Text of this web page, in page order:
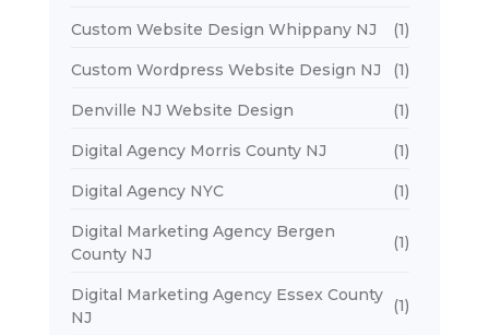
Custom Website Design Whippany NJ (1)
Custom Wordpress Website Design NJ (1)
Denville NJ Website Design (1)
Digital Agency Morris County NJ (1)
Digital Agency NYC (1)
Digital Marketing Agency Bergen
County NJ
(1)
Digital Marketing Agency Essex County
NJ
(1)